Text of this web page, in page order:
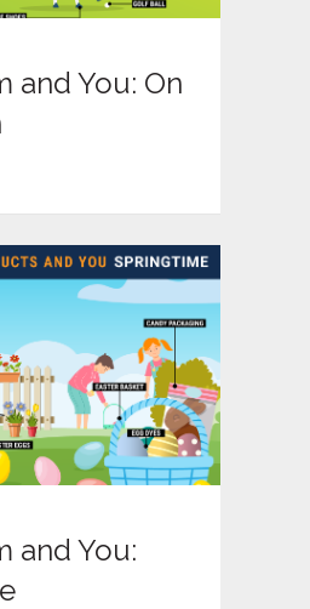
and You: On
and You: